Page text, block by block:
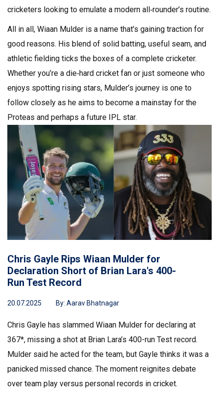
cricketers looking to emulate a modern all‑rounder’s routine.
All in all, Wiaan Mulder is a name that’s gaining traction for
good reasons. His blend of solid batting, useful seam, and
athletic fielding ticks the boxes of a complete cricketer.
Whether you’re a die‑hard cricket fan or just someone who
enjoys spotting rising stars, Mulder’s journey is one to
follow closely as he aims to become a mainstay for the
Proteas and perhaps a future IPL star.
Chris Gayle Rips Wiaan Mulder for
Declaration Short of Brian Lara's 400-
Run Test Record
20.07.2025 By: Aarav Bhatnagar
Chris Gayle has slammed Wiaan Mulder for declaring at
367*, missing a shot at Brian Lara’s 400-run Test record.
Mulder said he acted for the team, but Gayle thinks it was a
panicked missed chance. The moment reignites debate
over team play versus personal records in cricket.